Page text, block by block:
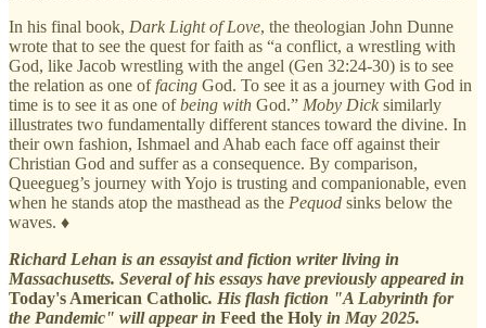
In his final book, Dark Light of Love, the theologian John Dunne
wrote that to see the quest for faith as “a conflict, a wrestling with
God, like Jacob wrestling with the angel (Gen 32:24-30) is to see
the relation as one of facing God. To see it as a journey with God in
time is to see it as one ofbeing with God.” Moby Dick similarly
illustrates two fundamentally different stances toward the divine. In
their own fashion, Ishmael and Ahab each face off against their
Christian God and suffer as a consequence. By comparison,
Queegueg’s journey with Yojo is trusting and companionable, even
when he stands atop the masthead as the Pequod sinks below the
waves. ♦
Richard Lehan is an essayist and fiction writer living in
Massachusetts. Several of his essays have previously appeared in
Today's American Catholic. His flash fiction "A Labyrinth for
the Pandemic" will appear in Feed the Holy in May 2025.